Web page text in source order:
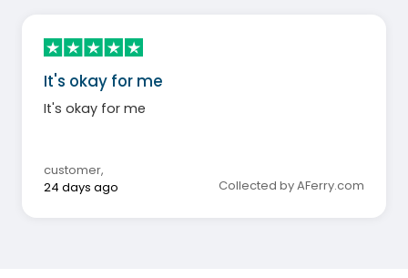
It's okay for me
It's okay for me
customer,
24 days ago
Collected by AFerry.com